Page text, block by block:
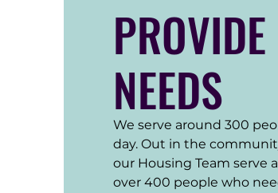
NEEDS
We serve around 300
day. Out in the
our Housing Team serve
over 400 people who